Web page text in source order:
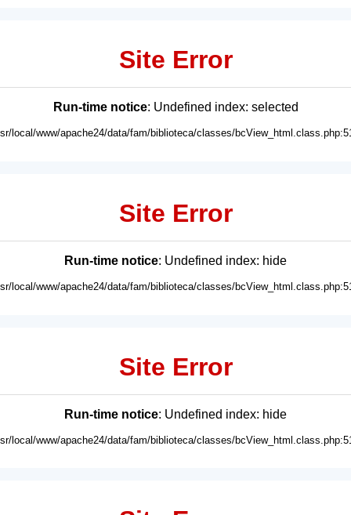
Site Error
Run-time notice: Undefined index: selected
local/www/apache24/data/fam/biblioteca/classes/
Site Error
Run-time notice: Undefined index: hide
local/www/apache24/data/fam/biblioteca/classes/
Site Error
Run-time notice: Undefined index: hide
local/www/apache24/data/fam/biblioteca/classes/